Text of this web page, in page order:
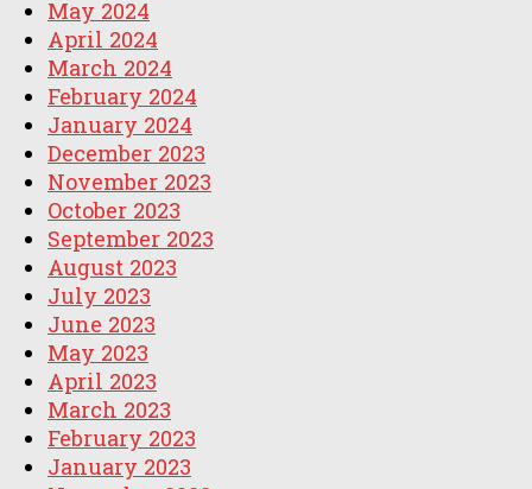
May 2024
April 2024
March 2024
February 2024
January 2024
December 2023
November 2023
October 2023
September 2023
August 2023
July 2023
June 2023
May 2023
April 2023
March 2023
February 2023
January 2023